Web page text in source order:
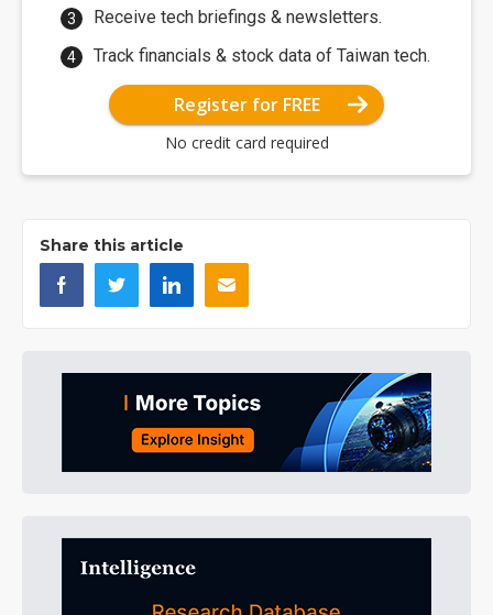
Receive tech briefings & newsletters.
Track financials & stock data of Taiwan tech.
Register for FREE
No credit card required
Share this article